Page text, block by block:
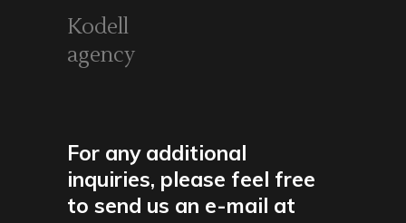
Kodell
agency
For any additional
inquiries, please feel free
to send us an e-mail at